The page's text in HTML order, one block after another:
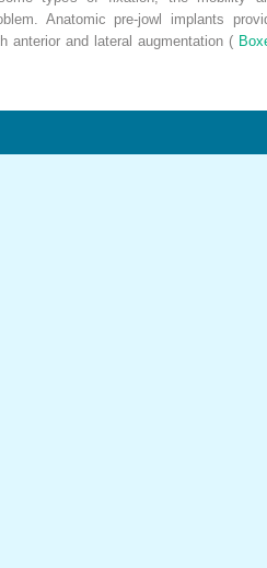
Anatomic pre-jowl implants
anterior and lateral augmentation (